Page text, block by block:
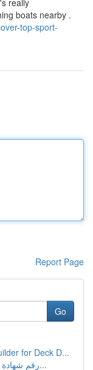
really
boats nearby .
top-sport-
Report Page
Go
for Deck D...
رقم شهادة تركيب أنظمة الوقاية والحماية من ال...